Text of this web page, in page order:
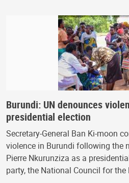
Burundi: UN denounces
presidential election
Secretary-General Ban Ki-moon
violence in Burundi following the
Pierre Nkurunziza as a
party, the National Council for